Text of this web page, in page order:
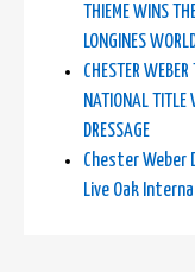
THIEME WINS
LONGINES
CHESTER
NATIONAL
DRESSAGE
Chester Weber
Live Oak